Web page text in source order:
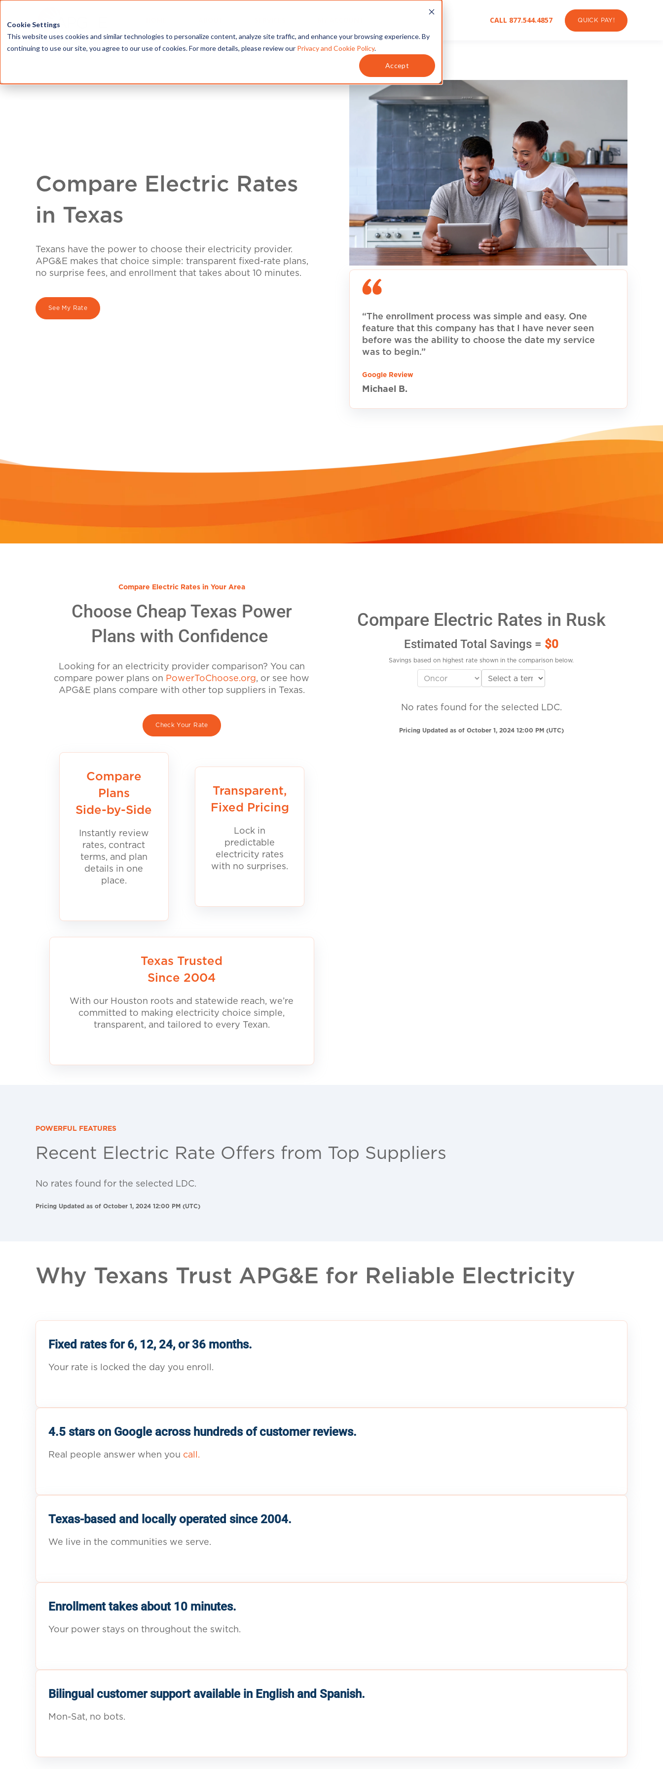
Cookie Settings
This website uses cookies and similar technologies to personalize content, analyze site traffic, and enhance your browsing experience. By
continuing to use our site, you agree to our use of cookies. For more details, please review our Privacy and Cookie Policy.
Accept
CALL 877.544.4857 QUICK PAY!
Compare Electric Rates
in Texas
Texans have the power to choose their electricity provider.
APG&E makes that choice simple: transparent fixed-rate plans,
no surprise fees, and enrollment that takes about 10 minutes.
See My Rate
“The enrollment process was simple and easy. One
feature that this company has that I have never seen
before was the ability to choose the date my service
was to begin.”
Google Review
Michael B.
Compare Electric Rates in Your Area
Choose Cheap Texas Power
Plans with Confidence
Looking for an electricity provider comparison? You can
compare power plans on PowerToChoose.org, or see how
APG&E plans compare with other top suppliers in Texas.
Check Your Rate
Compare
Plans
Side-by-Side
Instantly review
rates, contract
terms, and plan
details in one
place.
Transparent,
Fixed Pricing
Lock in
predictable
electricity rates
with no surprises.
Texas Trusted
Since 2004
With our Houston roots and statewide reach, we’re
committed to making electricity choice simple,
transparent, and tailored to every Texan.
Compare Electric Rates in Rusk
Estimated Total Savings = $0
Savings based on highest rate shown in the comparison below.
No rates found for the selected LDC.
Pricing Updated as of October 1, 2024 12:00 PM (UTC)
POWERFUL FEATURES
Recent Electric Rate Offers from Top Suppliers
No rates found for the selected LDC.
Pricing Updated as of October 1, 2024 12:00 PM (UTC)
Why Texans Trust APG&E for Reliable Electricity
Fixed rates for 6, 12, 24, or 36 months.
Your rate is locked the day you enroll.
4.5 stars on Google across hundreds of customer reviews.
Real people answer when you call.
Texas-based and locally operated since 2004.
We live in the communities we serve.
Enrollment takes about 10 minutes.
Your power stays on throughout the switch.
Bilingual customer support available in English and Spanish.
Mon-Sat, no bots.